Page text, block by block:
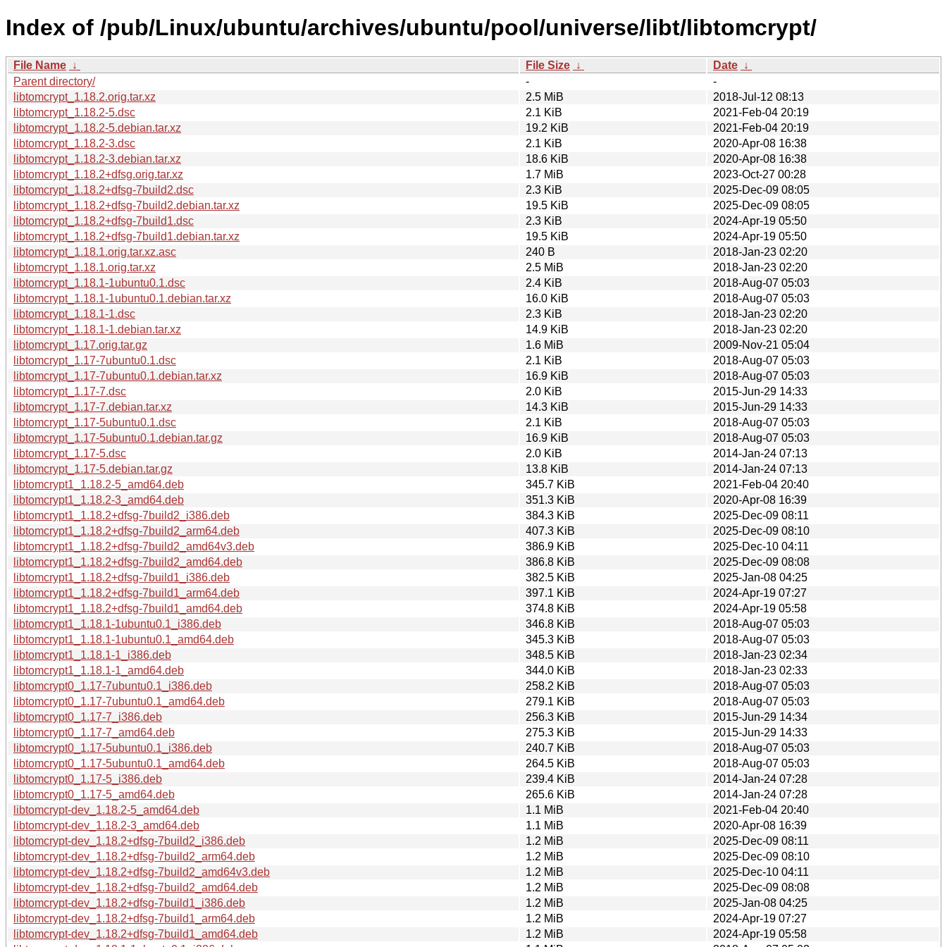
Index of /pub/Linux/ubuntu/archives/ubuntu/pool/universe/libt/libtomcrypt/
File Name ↓ File Size ↓ Date ↓
Parent directory/
-
-
libtomcrypt_1.18.2.orig.tar.xz
2.5 MiB
2018-Jul-12 08:13
libtomcrypt_1.18.2-5.dsc
2.1 KiB
2021-Feb-04 20:19
libtomcrypt_1.18.2-5.debian.tar.xz
19.2 KiB
2021-Feb-04 20:19
libtomcrypt_1.18.2-3.dsc
2.1 KiB
2020-Apr-08 16:38
libtomcrypt_1.18.2-3.debian.tar.xz
18.6 KiB
2020-Apr-08 16:38
libtomcrypt_1.18.2+dfsg.orig.tar.xz
1.7 MiB
2023-Oct-27 00:28
libtomcrypt_1.18.2+dfsg-7build2.dsc
2.3 KiB
2025-Dec-09 08:05
libtomcrypt_1.18.2+dfsg-7build2.debian.tar.xz
19.5 KiB
2025-Dec-09 08:05
libtomcrypt_1.18.2+dfsg-7build1.dsc
2.3 KiB
2024-Apr-19 05:50
libtomcrypt_1.18.2+dfsg-7build1.debian.tar.xz
19.5 KiB
2024-Apr-19 05:50
libtomcrypt_1.18.1.orig.tar.xz.asc
240 B
2018-Jan-23 02:20
libtomcrypt_1.18.1.orig.tar.xz
2.5 MiB
2018-Jan-23 02:20
libtomcrypt_1.18.1-1ubuntu0.1.dsc
2.4 KiB
2018-Aug-07 05:03
libtomcrypt_1.18.1-1ubuntu0.1.debian.tar.xz
16.0 KiB
2018-Aug-07 05:03
libtomcrypt_1.18.1-1.dsc
2.3 KiB
2018-Jan-23 02:20
libtomcrypt_1.18.1-1.debian.tar.xz
14.9 KiB
2018-Jan-23 02:20
libtomcrypt_1.17.orig.tar.gz
1.6 MiB
2009-Nov-21 05:04
libtomcrypt_1.17-7ubuntu0.1.dsc
2.1 KiB
2018-Aug-07 05:03
libtomcrypt_1.17-7ubuntu0.1.debian.tar.xz
16.9 KiB
2018-Aug-07 05:03
libtomcrypt_1.17-7.dsc
2.0 KiB
2015-Jun-29 14:33
libtomcrypt_1.17-7.debian.tar.xz
14.3 KiB
2015-Jun-29 14:33
libtomcrypt_1.17-5ubuntu0.1.dsc
2.1 KiB
2018-Aug-07 05:03
libtomcrypt_1.17-5ubuntu0.1.debian.tar.gz
16.9 KiB
2018-Aug-07 05:03
libtomcrypt_1.17-5.dsc
2.0 KiB
2014-Jan-24 07:13
libtomcrypt_1.17-5.debian.tar.gz
13.8 KiB
2014-Jan-24 07:13
libtomcrypt1_1.18.2-5_amd64.deb
345.7 KiB
2021-Feb-04 20:40
libtomcrypt1_1.18.2-3_amd64.deb
351.3 KiB
2020-Apr-08 16:39
libtomcrypt1_1.18.2+dfsg-7build2_i386.deb
384.3 KiB
2025-Dec-09 08:11
libtomcrypt1_1.18.2+dfsg-7build2_arm64.deb
407.3 KiB
2025-Dec-09 08:10
libtomcrypt1_1.18.2+dfsg-7build2_amd64v3.deb
386.9 KiB
2025-Dec-10 04:11
libtomcrypt1_1.18.2+dfsg-7build2_amd64.deb
386.8 KiB
2025-Dec-09 08:08
libtomcrypt1_1.18.2+dfsg-7build1_i386.deb
382.5 KiB
2025-Jan-08 04:25
libtomcrypt1_1.18.2+dfsg-7build1_arm64.deb
397.1 KiB
2024-Apr-19 07:27
libtomcrypt1_1.18.2+dfsg-7build1_amd64.deb
374.8 KiB
2024-Apr-19 05:58
libtomcrypt1_1.18.1-1ubuntu0.1_i386.deb
346.8 KiB
2018-Aug-07 05:03
libtomcrypt1_1.18.1-1ubuntu0.1_amd64.deb
345.3 KiB
2018-Aug-07 05:03
libtomcrypt1_1.18.1-1_i386.deb
348.5 KiB
2018-Jan-23 02:34
libtomcrypt1_1.18.1-1_amd64.deb
344.0 KiB
2018-Jan-23 02:33
libtomcrypt0_1.17-7ubuntu0.1_i386.deb
258.2 KiB
2018-Aug-07 05:03
libtomcrypt0_1.17-7ubuntu0.1_amd64.deb
279.1 KiB
2018-Aug-07 05:03
libtomcrypt0_1.17-7_i386.deb
256.3 KiB
2015-Jun-29 14:34
libtomcrypt0_1.17-7_amd64.deb
275.3 KiB
2015-Jun-29 14:33
libtomcrypt0_1.17-5ubuntu0.1_i386.deb
240.7 KiB
2018-Aug-07 05:03
libtomcrypt0_1.17-5ubuntu0.1_amd64.deb
264.5 KiB
2018-Aug-07 05:03
libtomcrypt0_1.17-5_i386.deb
239.4 KiB
2014-Jan-24 07:28
libtomcrypt0_1.17-5_amd64.deb
265.6 KiB
2014-Jan-24 07:28
libtomcrypt-dev_1.18.2-5_amd64.deb
1.1 MiB
2021-Feb-04 20:40
libtomcrypt-dev_1.18.2-3_amd64.deb
1.1 MiB
2020-Apr-08 16:39
libtomcrypt-dev_1.18.2+dfsg-7build2_i386.deb
1.2 MiB
2025-Dec-09 08:11
libtomcrypt-dev_1.18.2+dfsg-7build2_arm64.deb
1.2 MiB
2025-Dec-09 08:10
libtomcrypt-dev_1.18.2+dfsg-7build2_amd64v3.deb
1.2 MiB
2025-Dec-10 04:11
libtomcrypt-dev_1.18.2+dfsg-7build2_amd64.deb
1.2 MiB
2025-Dec-09 08:08
libtomcrypt-dev_1.18.2+dfsg-7build1_i386.deb
1.2 MiB
2025-Jan-08 04:25
libtomcrypt-dev_1.18.2+dfsg-7build1_arm64.deb
1.2 MiB
2024-Apr-19 07:27
libtomcrypt-dev_1.18.2+dfsg-7build1_amd64.deb
1.2 MiB
2024-Apr-19 05:58